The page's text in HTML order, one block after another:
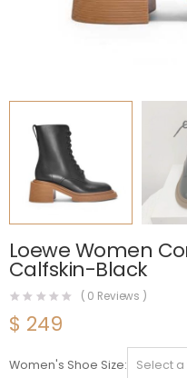
Loewe Women
Calfskin-Black
( 0 Reviews )
$ 249
Women's Shoe Size